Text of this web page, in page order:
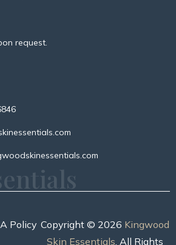
request.
Copyright © 2026 Kingwood
Skin Essentials. All Rights
Policy